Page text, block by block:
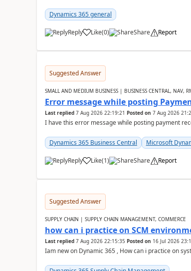
Dynamics 365 general
Reply Like(0) Share Report
Suggested Answer
SMALL AND MEDIUM BUSINESS | BUSINESS CENTRAL, NAV,
Error message while posting
Last replied 7 Aug 2026 22:19:21 Posted on 7 Aug 2026
I have this error message while posting payment
Dynamics 365 Business Central Microsoft
Reply Like(1) Share Report
Suggested Answer
SUPPLY CHAIN | SUPPLY CHAIN MANAGEMENT, COMMERCE
how can i practice on SCM
Last replied 7 Aug 2026 22:15:35 Posted on 16 Jul 2026
Iam new on Dynamic 365 , How can i practice on